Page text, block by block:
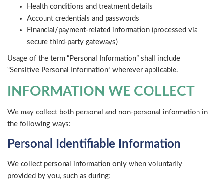
Health conditions and treatment details
Account credentials and passwords
Financial/payment-related information (processed via
secure third-party gateways)
Usage of the term “Personal Information” shall include
“Sensitive Personal Information” wherever applicable.
INFORMATION WE COLLECT
We may collect both personal and non-personal information in
the following ways:
Personal Identifiable Information
We collect personal information only when voluntarily
provided by you, such as during: